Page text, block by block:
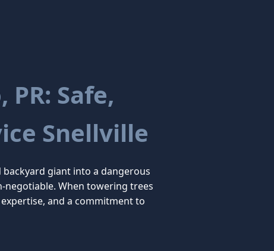
Safe,
Snellville
giant into a dangerous
negotiable. When towering trees
and a commitment to